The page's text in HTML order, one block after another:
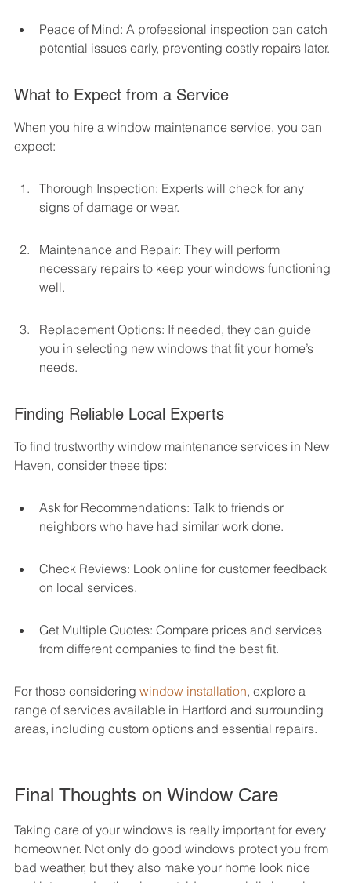
Peace of Mind: A professional inspection can catch
potential issues early, preventing costly repairs later.
What to Expect from a Service
When you hire a window maintenance service, you can
expect:
Thorough Inspection: Experts will check for any
signs of damage or wear.
Maintenance and Repair: They will perform
necessary repairs to keep your windows functioning
well.
Replacement Options: If needed, they can guide
you in selecting new windows that fit your home’s
needs.
Finding Reliable Local Experts
To find trustworthy window maintenance services in New
Haven, consider these tips:
Ask for Recommendations: Talk to friends or
neighbors who have had similar work done.
Check Reviews: Look online for customer feedback
on local services.
Get Multiple Quotes: Compare prices and services
from different companies to find the best fit.
For those considering window installation, explore a
range of services available in Hartford and surrounding
areas, including custom options and essential repairs.
Final Thoughts on Window Care
Taking care of your windows is really important for every
homeowner. Not only do good windows protect you from
bad weather, but they also make your home look nice